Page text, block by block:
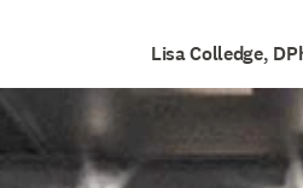
Lisa Colledge,